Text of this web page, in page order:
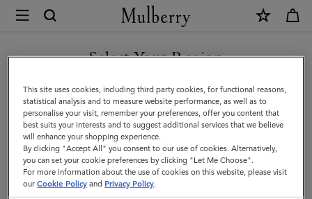
Mulberry
The
Classics
|
Family
The Classics
styles in beautiful leathers.
51Products
Select Your Region
You are currently browsing the San Marino site but we noticed
you are in United States.
GO TO UNITED STATES SITE
CONTINUE TO SAN MARINO
SITE
This site uses cookies, including third party cookies, for functional reasons,
statistical analysis and to measure website performance, as well as to
personalise your visit, remember your preferences, offer you content that
best suits your interests and to suggest additional services that we believe
will enhance your shopping experience.
By clicking "Accept All" you consent to our use of cookies. Alternatively,
you can set your cookie preferences by clicking "Let Me Choose".
For more information about the use of cookies on this website, please visit
ourCookie Policy and Privacy Policy.